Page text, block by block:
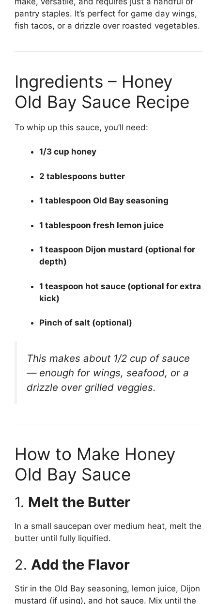
pantry staples. It’s perfect for game day wings,
fish tacos, or a drizzle over roasted vegetables.
Ingredients – Honey
Old Bay Sauce Recipe
To whip up this sauce, you’ll need:
1/3 cup honey
2 tablespoons butter
1 tablespoon Old Bay seasoning
1 tablespoon fresh lemon juice
1 teaspoon Dijon mustard (optional for
depth)
1 teaspoon hot sauce (optional for extra
kick)
Pinch of salt (optional)
This makes about 1/2 cup of sauce
— enough for wings, seafood, or a
drizzle over grilled veggies.
How to Make Honey
Old Bay Sauce
1. Melt the Butter
In a small saucepan over medium heat, melt the
butter until fully liquified.
2. Add the Flavor
Stir in the Old Bay seasoning, lemon juice, Dijon
mustard (if using), and hot sauce. Mix until the